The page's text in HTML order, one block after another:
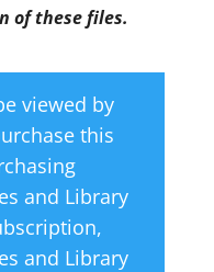
of these files.
viewed by
this
and Library
,
and Library